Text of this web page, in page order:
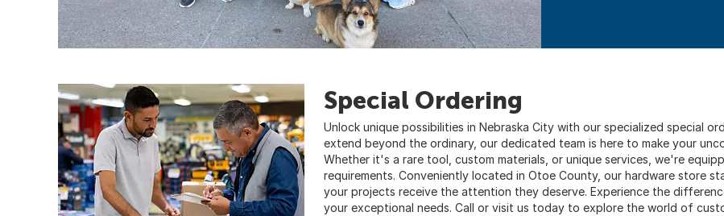
Special Ordering
Unlock unique possibilities in Nebraska City with our specialized special
extend beyond the ordinary, our dedicated team is here to make your
Whether it's a rare tool, custom materials, or unique services, we're
requirements. Conveniently located in Otoe County, our hardware store
your projects receive the attention they deserve. Experience the
your exceptional needs. Call or visit us today to explore the world of